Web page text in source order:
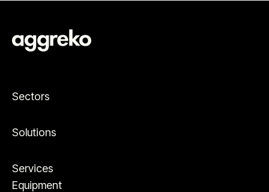
Sectors
Solutions
Services
Equipment